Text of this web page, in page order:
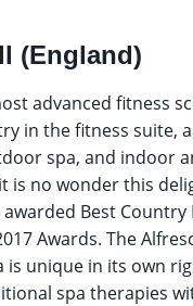
(England)
advanced fitness
in the fitness suite,
spa, and indoor
is no wonder this
Best
Awards. The
is unique in its own
spa therapies